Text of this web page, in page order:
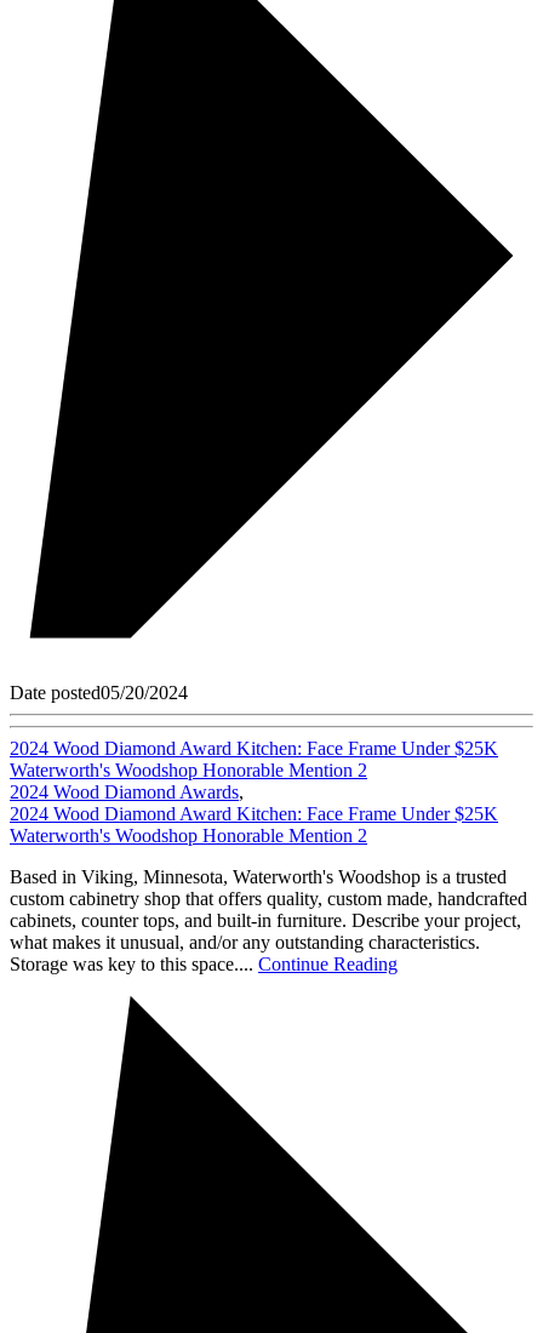
Date posted05/20/2024
2024 Wood Diamond Award Kitchen: Face Frame Under $25K
Waterworth's Woodshop Honorable Mention 2
2024 Wood Diamond Awards,
2024 Wood Diamond Award Kitchen: Face Frame Under $25K
Waterworth's Woodshop Honorable Mention 2
Based in Viking, Minnesota, Waterworth's Woodshop is a trusted
custom cabinetry shop that offers quality, custom made, handcrafted
cabinets, counter tops, and built-in furniture. Describe your project,
what makes it unusual, and/or any outstanding characteristics.
Storage was key to this space.... Continue Reading